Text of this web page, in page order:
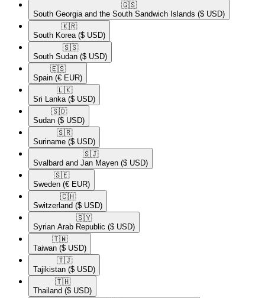
🇬🇸​
South Georgia and the South Sandwich Islands ($ USD)
🇰🇷​
South Korea ($ USD)
🇸🇸​
South Sudan ($ USD)
🇪🇸​
Spain (€ EUR)
🇱🇰​
Sri Lanka ($ USD)
🇸🇩​
Sudan ($ USD)
🇸🇷​
Suriname ($ USD)
🇸🇯​
Svalbard and Jan Mayen ($ USD)
🇸🇪​
Sweden (€ EUR)
🇨🇭​
Switzerland ($ USD)
🇸🇾​
Syrian Arab Republic ($ USD)
🇹🇼​
Taiwan ($ USD)
🇹🇯​
Tajikistan ($ USD)
🇹🇭​
Thailand ($ USD)